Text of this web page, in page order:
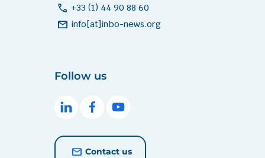
call +33 (1) 44 90 88 60
mail info[at]inbo-news.org
Follow us
Contact us